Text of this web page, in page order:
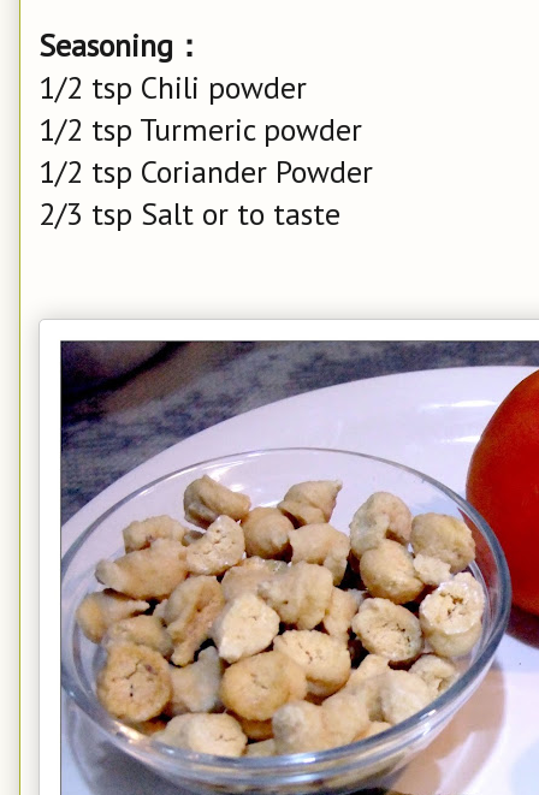
Seasoning：
1/2 tsp Chili powder
1/2 tsp Turmeric powder
1/2 tsp Coriander Powder
2/3 tsp Salt or to taste